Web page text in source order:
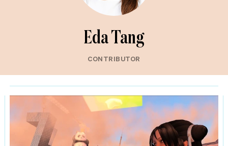
Eda Tang
CONTRIBUTOR